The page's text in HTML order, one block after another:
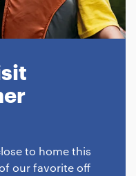
to home this
our favorite off